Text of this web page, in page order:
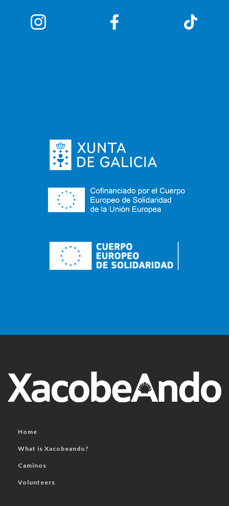
Home
What is Xacobeando?
Caminos
Volunteers